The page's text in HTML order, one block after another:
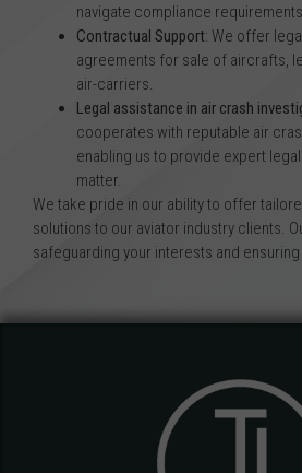
navigate compliance
Contractual Support: We offer
agreements for sale of aircrafts,
air-carriers.
Legal assistance in air crash
cooperates with reputable air
enabling us to provide expert
matter.
We take pride in our ability to offer
solutions to our aviator industry clients.
safeguarding your interests and